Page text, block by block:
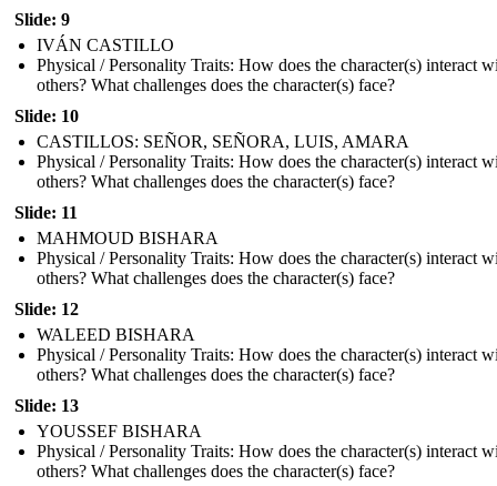
Slide: 9
IVÁN CASTILLO
Physical / Personality Traits: How does the character(s) interact
others? What challenges does the character(s) face?
Slide: 10
CASTILLOS: SEÑOR, SEÑORA, LUIS, AMARA
Physical / Personality Traits: How does the character(s) interact
others? What challenges does the character(s) face?
Slide: 11
MAHMOUD BISHARA
Physical / Personality Traits: How does the character(s) interact
others? What challenges does the character(s) face?
Slide: 12
WALEED BISHARA
Physical / Personality Traits: How does the character(s) interact
others? What challenges does the character(s) face?
Slide: 13
YOUSSEF BISHARA
Physical / Personality Traits: How does the character(s) interact
others? What challenges does the character(s) face?